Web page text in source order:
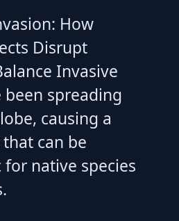
How
Disrupt
Invasive
been spreading
causing a
can be
native species